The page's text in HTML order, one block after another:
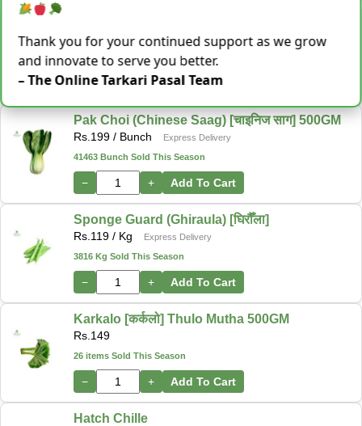
Rs.149/ Bunch
Same Day Delivery
36 Bunch Sold This Season
− + Add To Cart
Pak Choi (Chinese Saag) [चाइनिज साग] 500GM
Rs. 199 / Bunch
Express Delivery
41463 Bunch Sold This Season
− + Add To Cart
Sponge Guard (Ghiraula) [घिरौँला]
Rs. 119 / Kg
Express Delivery
3816 Kg Sold This Season
− + Add To Cart
Karkalo [कर्कलो] Thulo Mutha 500GM
Rs. 149
26 items Sold This Season
− + Add To Cart
Hatch Chille
Thank you for your continued support as we grow
and innovate to serve you better.
– The Online Tarkari Pasal Team